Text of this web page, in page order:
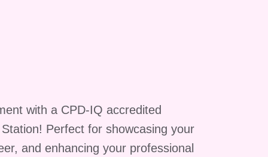
with a CPD-IQ accredited
Perfect for showcasing your
and enhancing your professional